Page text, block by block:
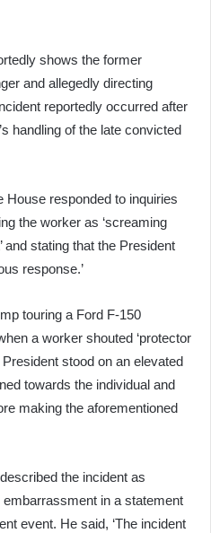
shows the former
and allegedly directing
reportedly occurred after
handling of the late convicted
House responded to inquiries
the worker as ‘screaming
and stating that the President
response.’
touring a Ford F-150
a worker shouted ‘protector
stood on an elevated
towards the individual and
making the aforementioned
the incident as
in a statement
event. He said, ‘The incident